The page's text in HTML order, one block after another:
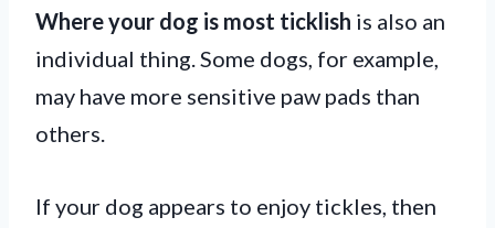
Where your dog is most ticklish is also an
individual thing. Some dogs, for example,
may have more sensitive paw pads than
others.
If your dog appears to enjoy tickles, then